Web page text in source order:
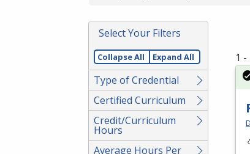
or
Spacebar.
Select Your Filters
Collapse All Expand All
Type of Credential
Certified Curriculum
Credit/Curriculum
Hours
Average Hours Per
1